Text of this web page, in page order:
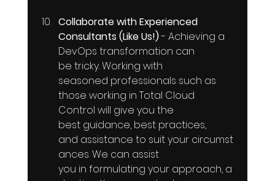
Collaborate with Experienced
Consultants (Like Us!) - Achieving a
DevOps transformation can
be tricky. Working with
seasoned professionals such as
those working in Total Cloud
Control will give you the
best guidance, best practices,
and assistance to suit your circumst
ances. We can assist
you in formulating your approach, a